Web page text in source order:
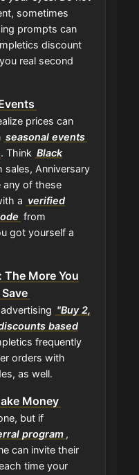
sometimes
prompts can
discount
real second
prices can
seasonal events
. Think Black
sales, Anniversary
any of these
a verified
from
got yourself a
More You
"Buy 2,
based
frequently
orders with
as well.
Money
but if
program ,
can invite their
time your